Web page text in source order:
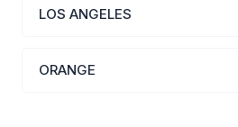
LOS ANGELES
ORANGE